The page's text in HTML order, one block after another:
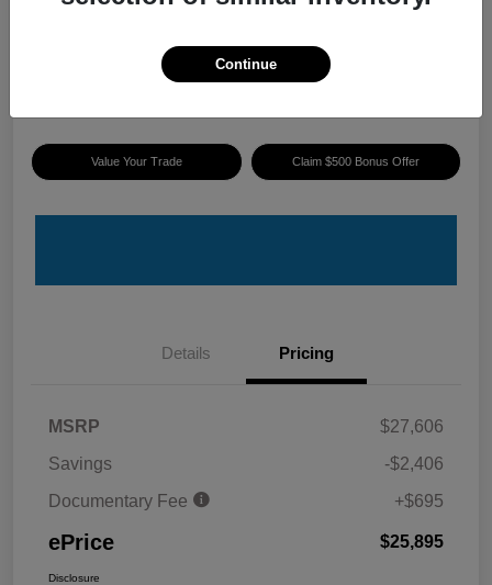
Value Your Trade Claim $500 Bonus Offer
Details Pricing
MSRP
$27,606
Savings
-$2,406
Documentary Fee
+$695
ePrice $25,895
Disclosure
Continue